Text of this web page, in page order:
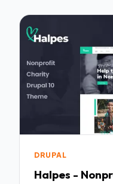
DRUPAL
Halpes -